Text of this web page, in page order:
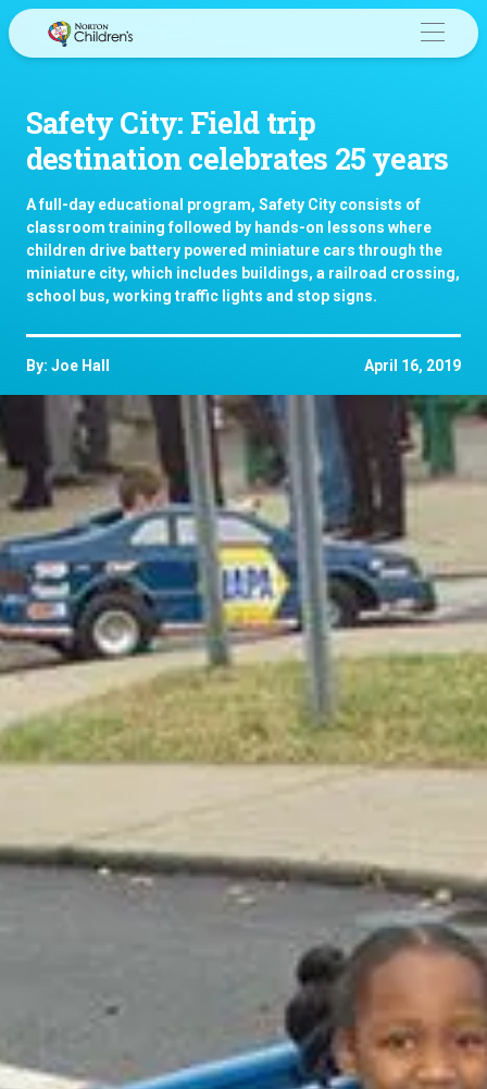
Skip
to
Safety City: Field trip
destination celebrates 25 years
A full-day educational program, Safety City consists of
classroom training followed by hands-on lessons where
children drive battery powered miniature cars through the
miniature city, which includes buildings, a railroad crossing,
school bus, working traffic lights and stop signs.
By: Joe Hall April 16, 2019